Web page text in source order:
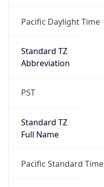
Pacific Daylight Time
Standard TZ
Abbreviation
PST
Standard TZ
Full Name
Pacific Standard Time